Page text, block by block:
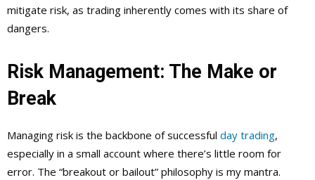
mitigate risk, as trading inherently comes with its share of
dangers.
Risk Management: The Make or
Break
Managing risk is the backbone of successful day trading,
especially in a small account where there’s little room for
error. The “breakout or bailout” philosophy is my mantra.